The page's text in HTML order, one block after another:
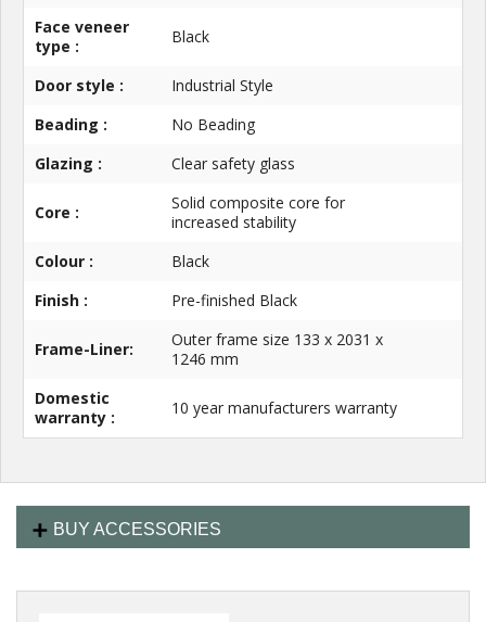
Face veneer
type :
Black
Door style :
Industrial Style
Beading :
No Beading
Glazing :
Clear safety glass
Core :
Solid composite core for
increased stability
Colour :
Black
Finish :
Pre-finished Black
Frame-Liner:
Outer frame size 133 x 2031 x
1246 mm
Domestic
warranty :
10 year manufacturers warranty
BUY ACCESSORIES